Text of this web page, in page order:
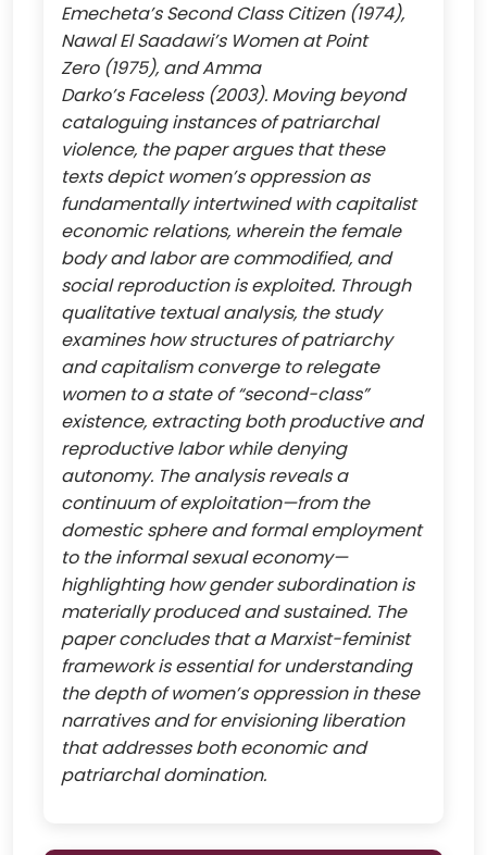
Emecheta’s Second Class Citizen (1974),
Nawal El Saadawi’s Women at Point
Zero (1975), and Amma
Darko’s Faceless (2003). Moving beyond
cataloguing instances of patriarchal
violence, the paper argues that these
texts depict women’s oppression as
fundamentally intertwined with capitalist
economic relations, wherein the female
body and labor are commodified, and
social reproduction is exploited. Through
qualitative textual analysis, the study
examines how structures of patriarchy
and capitalism converge to relegate
women to a state of “second-class”
existence, extracting both productive and
reproductive labor while denying
autonomy. The analysis reveals a
continuum of exploitation—from the
domestic sphere and formal employment
to the informal sexual economy—
highlighting how gender subordination is
materially produced and sustained. The
paper concludes that a Marxist-feminist
framework is essential for understanding
the depth of women’s oppression in these
narratives and for envisioning liberation
that addresses both economic and
patriarchal domination.